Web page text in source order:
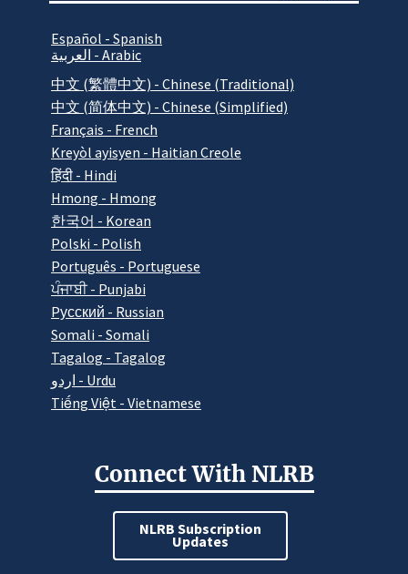
Español - Spanish
العربية - Arabic
中文 (繁體中文) - Chinese (Traditional)
中文 (简体中文) - Chinese (Simplified)
Français - French
Kreyòl ayisyen - Haitian Creole
हिंदी - Hindi
Hmong - Hmong
한국어 - Korean
Polski - Polish
Português - Portuguese
ਪੰਜਾਬੀ - Punjabi
Pусский - Russian
Somali - Somali
Tagalog - Tagalog
اردو - Urdu
Tiếng Việt - Vietnamese
Connect With NLRB
NLRB Subscription
Updates